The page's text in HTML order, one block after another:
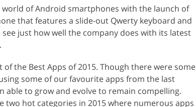
of Android smartphones with the launch of
that features a slide-out Qwerty keyboard and
just how well the company does with its latest
the Best Apps of 2015. Though there were some
some of our favourite apps from the last
able to grow and evolve to remain compelling.
two hot categories in 2015 where numerous apps